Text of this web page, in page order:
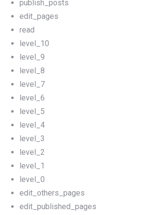
publish_posts
edit_pages
read
level_10
level_9
level_8
level_7
level_6
level_5
level_4
level_3
level_2
level_1
level_0
edit_others_pages
edit_published_pages